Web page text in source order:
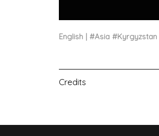
English #Asia #Kyrgyzstan
Credits